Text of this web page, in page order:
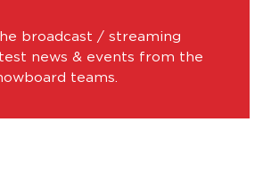
broadcast / streaming
news & events from the
teams.